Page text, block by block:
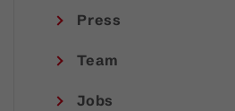
Press
Team
Jobs